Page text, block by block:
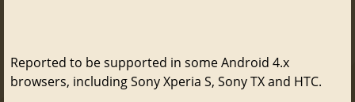
Reported to be supported in some Android 4.x
browsers, including Sony Xperia S, Sony TX and HTC.